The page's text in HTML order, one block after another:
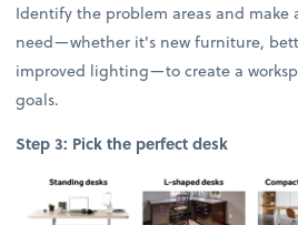
Identify the problem areas and make
need—whether it's new furniture,
improved lighting—to create a
goals.
Step 3: Pick the perfect desk